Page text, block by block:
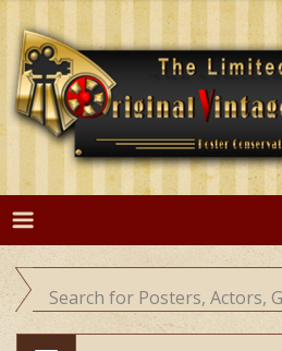
Skip
content